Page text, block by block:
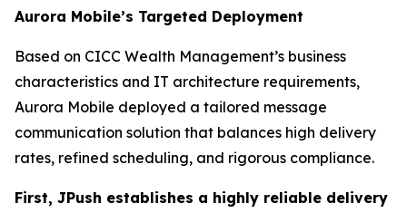
Aurora Mobile’s Targeted Deployment
Based on CICC Wealth Management’s business
characteristics and IT architecture requirements,
Aurora Mobile deployed a tailored message
communication solution that balances high delivery
rates, refined scheduling, and rigorous compliance.
First, JPush establishes a highly reliable delivery